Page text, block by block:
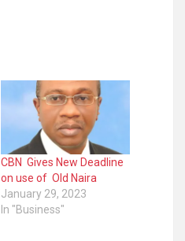
CBN Gives New Deadline
on use of Old Naira
January 29, 2023
In "Business"